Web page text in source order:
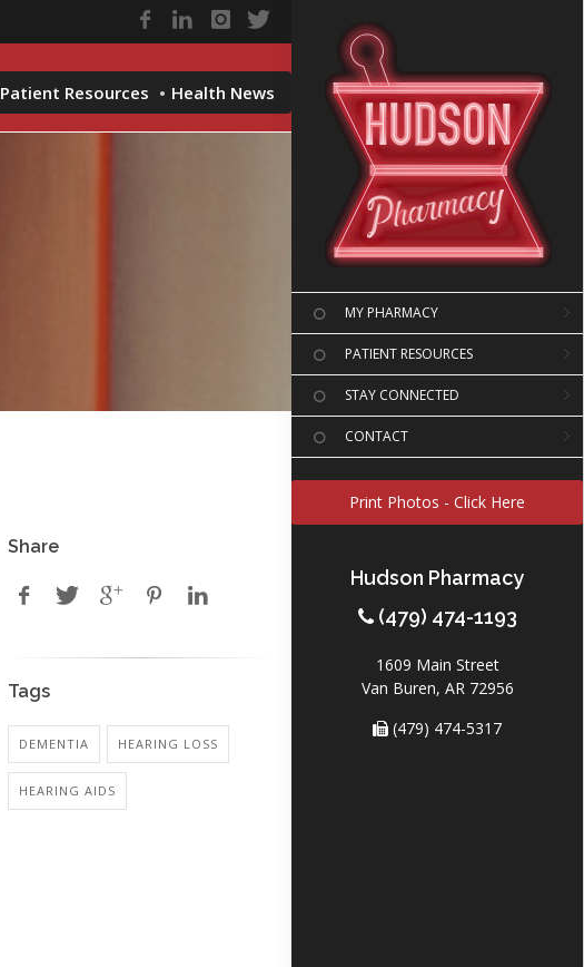
MY PHARMACY
PATIENT RESOURCES
STAY CONNECTED
CONTACT
Print Photos - Click Here
Hudson Pharmacy
(479) 474-1193
1609 Main Street
Van Buren, AR 72956
(479) 474-5317
Patient Resources Health News
Share
Tags
DEMENTIA HEARING LOSS
HEARING AIDS